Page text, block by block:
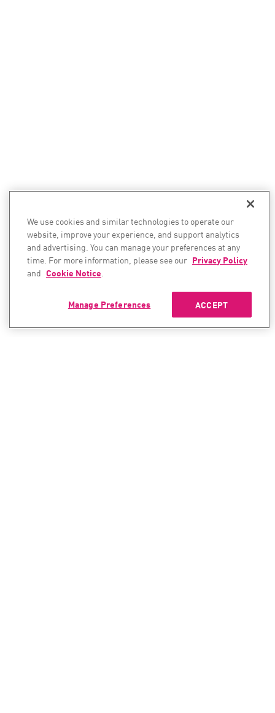
We use cookies and similar technologies to operate our
website, improve your experience, and support analytics
and advertising. You can manage your preferences at any
time. For more information, please see our Privacy Policy
and Cookie Notice.
ACCEPT
Manage Preferences